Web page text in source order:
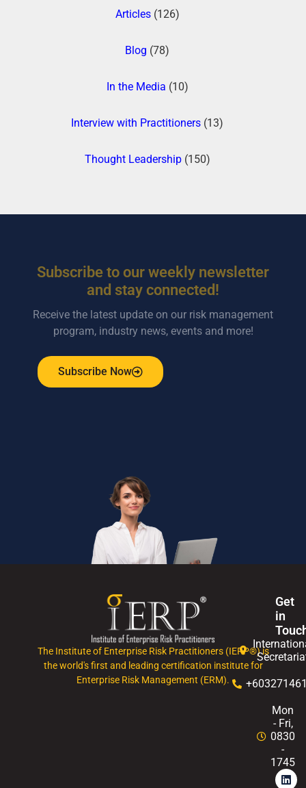
Articles(126)
Blog (78)
In the Media (10)
Interview with Practitioners (13)
Thought Leadership(150)
Subscribe to our weekly newsletter
and stay connected!
Receive the latest update on our risk management
program, industry news, events and more!
Subscribe Now
The Institute of Enterprise Risk Practitioners (IERP®) is
the world's first and leading certification institute for
Enterprise Risk Management (ERM).
Get
in
Mon
- Fri,
0830
-
1745